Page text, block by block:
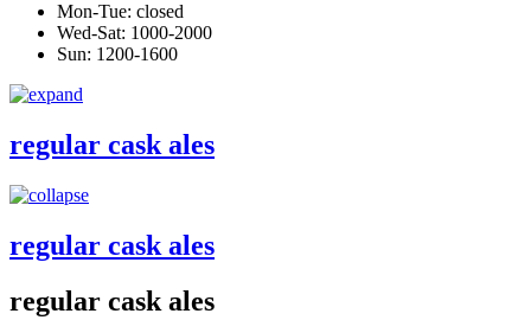
Mon-Tue: closed
Wed-Sat: 1000-2000
Sun: 1200-1600
regular cask ales
regular cask ales
regular cask ales